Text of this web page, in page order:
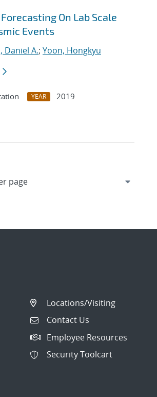
On Lab Scale
Events
Daniel A.; Yoon, Hongkyu
YEAR
2019
Locations/Visiting
Contact Us
Employee Resources
Security Toolcart